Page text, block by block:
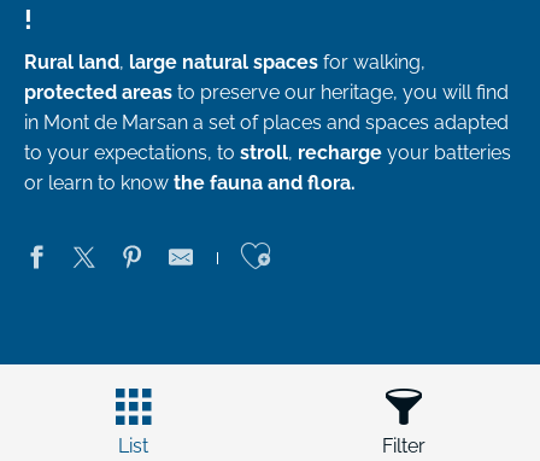
!
Rural land, large natural spaces for walking,
protected areas to preserve our heritage, you will find
in Mont de Marsan a set of places and spaces adapted
to your expectations, to stroll, recharge your batteries
or learn to know the fauna and flora.
Ajouter aux
List Filter